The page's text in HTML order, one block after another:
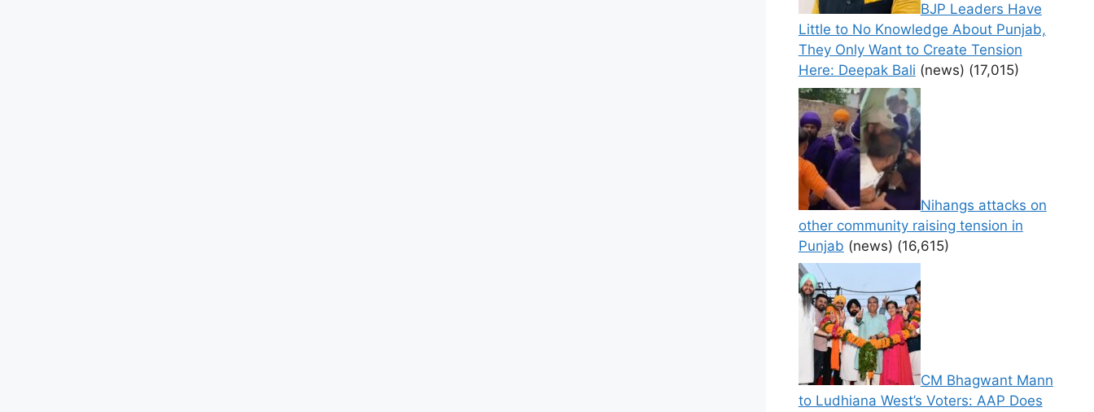
BJP Leaders Have
Little to No Knowledge About Punjab,
They Only Want to Create Tension
Here: Deepak Bali (news) (17,015)
Nihangs attacks on
other community raising tension in
Punjab (news) (16,615)
CM Bhagwant Mann
to Ludhiana West’s Voters: AAP Does